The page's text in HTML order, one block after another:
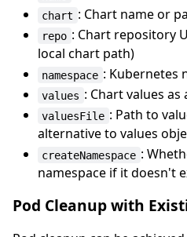
chart : Chart name or
repo : Chart repository
local chart path)
namespace : Kubernetes
values : Chart values
valuesFile : Path to
alternative to values
createNamespace :
namespace if it doesn't
Pod Cleanup with